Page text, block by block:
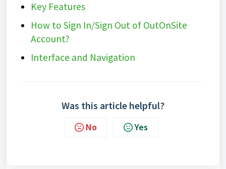
Key Features
How to Sign In/Sign Out of OutOnSite
Account?
Interface and Navigation
Was this article helpful?
No Yes